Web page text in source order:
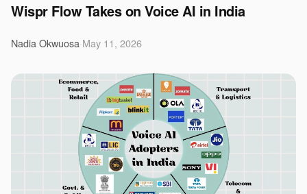
Wispr Flow Takes on Voice AI in India
Nadia Okwuosa May 11, 2026